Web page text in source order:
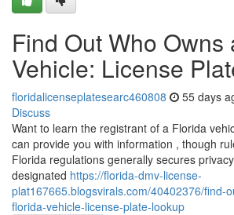
Find Out Who Owns
Vehicle: License
floridalicenseplatesearc460808 55 days
Discuss
Want to learn the registrant of a Florida
can provide you with information , though
Florida regulations generally secures
designated https://florida-dmv-license-
plat167665.blogsvirals.com/40402376/find-
florida-vehicle-license-plate-lookup